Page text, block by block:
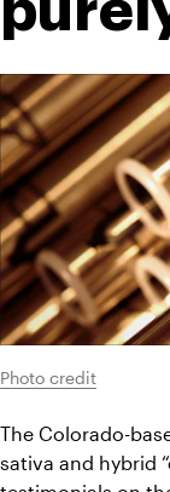
Photo credit
The Colorado-
sativa and hybrid